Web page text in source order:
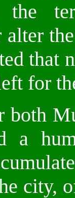
the
alter
that
for
both
a
city,